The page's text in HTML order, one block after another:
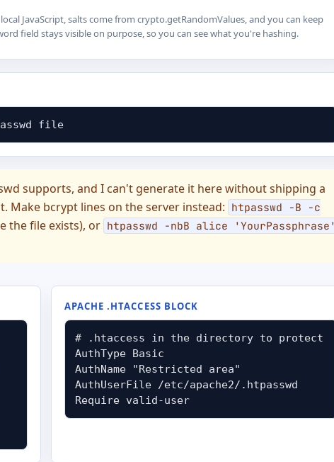
JavaScript, salts come from crypto.getRandomValues, and you can keep
field stays visible on purpose, so you can see what you're hashing.
file
supports, and I can't generate it here without shipping a
Make bcrypt lines on the server instead: htpasswd -B -c
the file exists), or htpasswd -nbB alice 'YourPassphrase'
APACHE .HTACCESS BLOCK
# .htaccess in the directory to protect
AuthType Basic
AuthName "Restricted area"
AuthUserFile /etc/apache2/.htpasswd
Require valid-user